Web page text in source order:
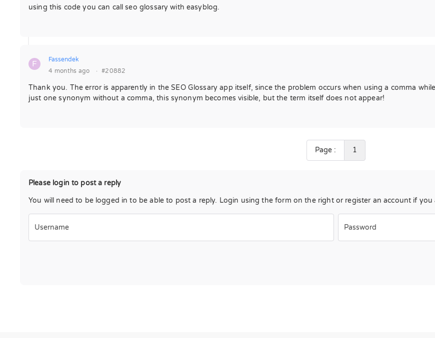
using this code you can call seo glossary with easyblog.
F
Fassendek
4 months ago
· #20882
Thank you. The error is apparently in the SEO Glossary app itself, since the problem occurs when using a comma
just one synonym without a comma, this synonym becomes visible, but the term itself does not appear!
Page : 1
Please login to post a reply
You will need to be logged in to be able to post a reply. Login using the form on the right or register an account if you
Username Password